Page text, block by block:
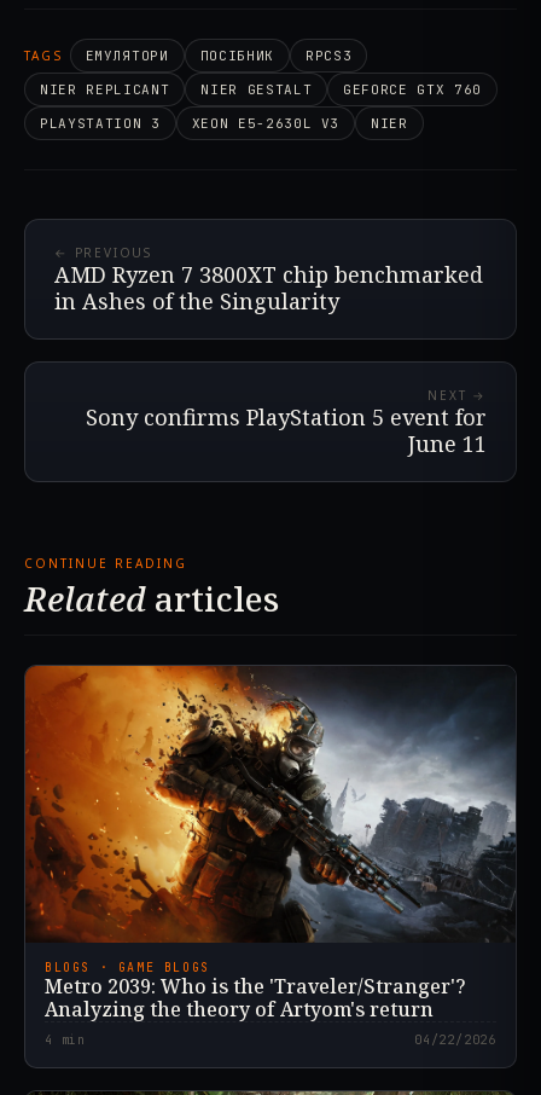
TAGS ЕМУЛЯТОРИ ПОСІБНИК
RPCS3
NIER REPLICANT
NIER GESTALT
GEFORCE GTX 760
PLAYSTATION 3
XEON E5-2630L V3 NIER
← PREVIOUS
AMD Ryzen 7 3800XT chip benchmarked
in Ashes of the Singularity
NEXT →
Sony confirms PlayStation 5 event for
June 11
CONTINUE READING
Related articles
BLOGS · GAME BLOGS
Metro 2039: Who is the 'Traveler/Stranger'?
Analyzing the theory of Artyom's return
4 min 04/22/2026